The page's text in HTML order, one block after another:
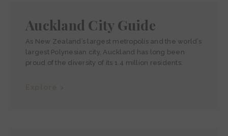
Auckland City Guide
As New Zealand’s largest metropolis and the world’s
largest Polynesian city, Auckland has long been
proud of the diversity of its 1.4 million residents.